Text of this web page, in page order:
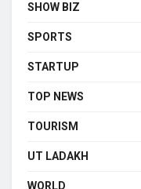
SHOW BIZ
SPORTS
STARTUP
TOP NEWS
TOURISM
UT LADAKH
WORLD